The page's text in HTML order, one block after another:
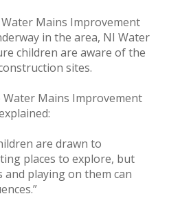
Mains Improvement
in the area, NI Water
children are aware of the
sites.
Mains Improvement
are drawn to
places to explore, but
playing on them can